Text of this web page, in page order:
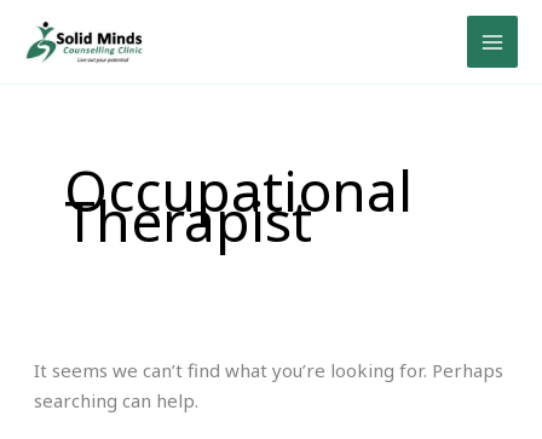
Occupational
Therapist
It seems we can’t find what you’re looking for. Perhaps
searching can help.
for: